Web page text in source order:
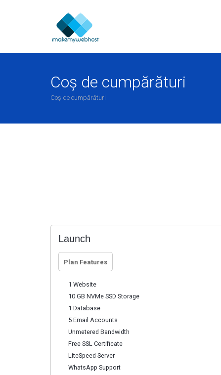
Coș de cumpărături
Coș de cumpărături
Launch
Plan Features
1 Website
10 GB NVMe SSD Storage
1 Database
5 Email Accounts
Unmetered Bandwidth
Free SSL Certificate
LiteSpeed Server
WhatsApp Support